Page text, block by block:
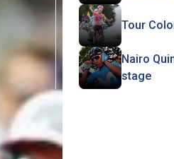
Tour
Nairo
stage